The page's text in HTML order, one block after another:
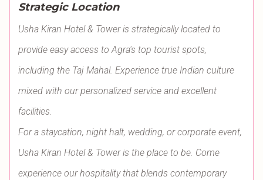
Strategic Location
Usha Kiran Hotel & Tower is strategically located to
provide easy access to Agra's top tourist spots,
including the Taj Mahal. Experience true Indian culture
mixed with our personalized service and excellent
facilities.
For a staycation, night halt, wedding, or corporate event,
Usha Kiran Hotel & Tower is the place to be. Come
experience our hospitality that blends contemporary